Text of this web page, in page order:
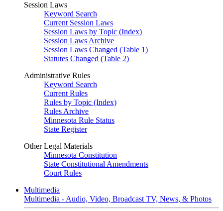
Session Laws
Keyword Search
Current Session Laws
Session Laws by Topic (Index)
Session Laws Archive
Session Laws Changed (Table 1)
Statutes Changed (Table 2)
Administrative Rules
Keyword Search
Current Rules
Rules by Topic (Index)
Rules Archive
Minnesota Rule Status
State Register
Other Legal Materials
Minnesota Constitution
State Constitutional Amendments
Court Rules
Multimedia
Multimedia - Audio, Video, Broadcast TV, News, & Photos